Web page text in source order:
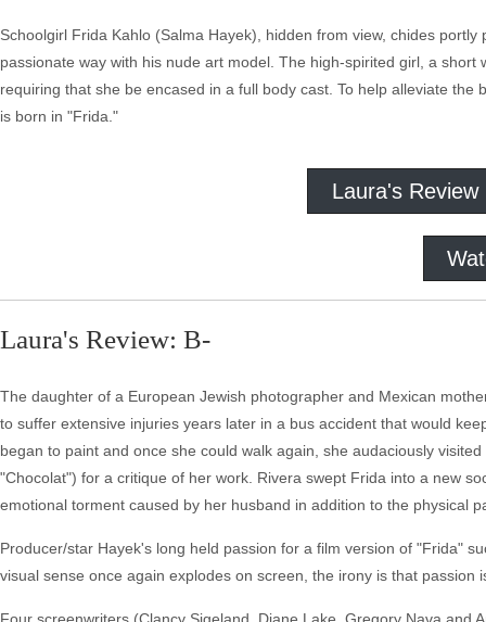
Schoolgirl Frida Kahlo (Salma Hayek), hidden from view, chides
passionate way with his nude art model. The high-spirited girl, a
requiring that she be encased in a full body cast. To help alleviate
is born in "Frida."
Laura's Review
Laura's Review: B-
The daughter of a European Jewish photographer and Mexican
to suffer extensive injuries years later in a bus accident that would
began to paint and once she could walk again, she audaciously
"Chocolat") for a critique of her work. Rivera swept Frida into a new
emotional torment caused by her husband in addition to the physical
Producer/star Hayek's long held passion for a film version of "Frida"
visual sense once again explodes on screen, the irony is that